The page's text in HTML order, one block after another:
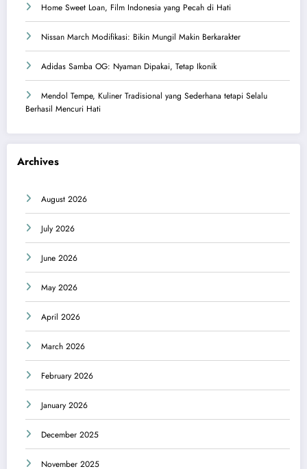
Home Sweet Loan, Film Indonesia yang Pecah di Hati
Nissan March Modifikasi: Bikin Mungil Makin Berkarakter
Adidas Samba OG: Nyaman Dipakai, Tetap Ikonik
Mendol Tempe, Kuliner Tradisional yang Sederhana tetapi Selalu
Berhasil Mencuri Hati
Archives
August 2026
July 2026
June 2026
May 2026
April 2026
March 2026
February 2026
January 2026
December 2025
November 2025